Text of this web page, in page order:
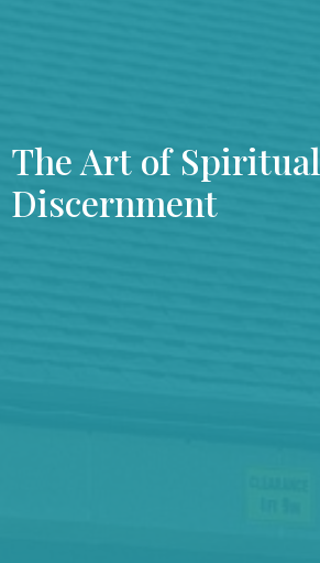
The Art of Spiritual
Discernment